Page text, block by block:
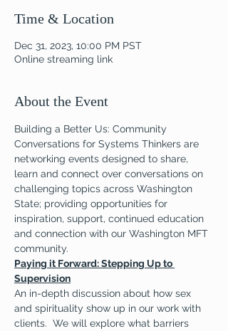
Time & Location
Dec 31, 2023, 10:00 PM PST
Online streaming link
About the Event
Building a Better Us: Community
Conversations for Systems Thinkers are
networking events designed to share,
learn and connect over conversations on
challenging topics across Washington
State; providing opportunities for
inspiration, support, continued education
and connection with our Washington MFT
community.
Paying it Forward: Stepping Up to
Supervision
An in-depth discussion about how sex
and spirituality show up in our work with
clients.  We will explore what barriers